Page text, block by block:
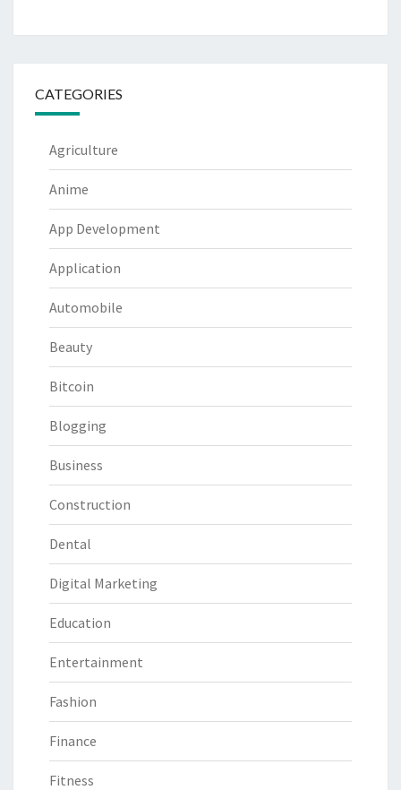
CATEGORIES
Agriculture
Anime
App Development
Application
Automobile
Beauty
Bitcoin
Blogging
Business
Construction
Dental
Digital Marketing
Education
Entertainment
Fashion
Finance
Fitness